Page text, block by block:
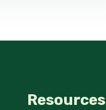
Resources